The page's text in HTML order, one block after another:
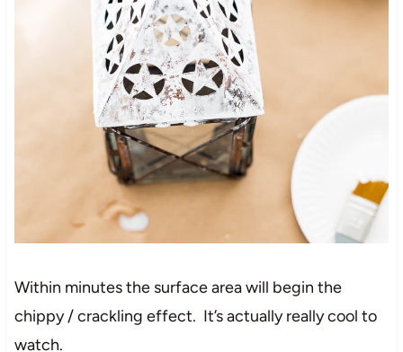
Within minutes the surface area will begin the
chippy / crackling effect. It’s actually really cool to
watch.